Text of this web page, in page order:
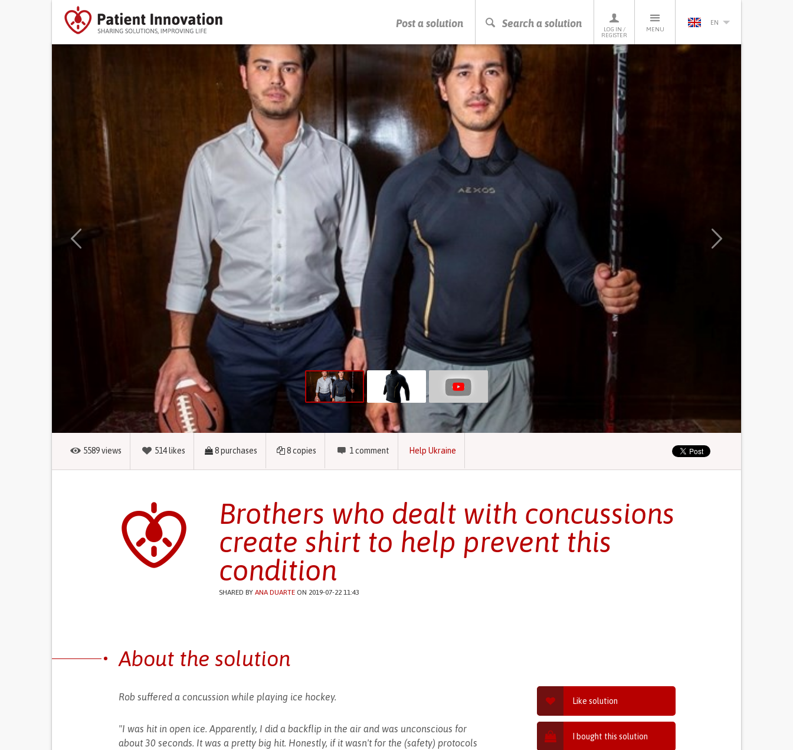
Post a solution Search a solution
LOG IN /
REGISTER
MENU
EN
PRESS ENTER TO START SEARCHING
5589views 514 likes 8purchases 8copies 1 comment Help Ukraine
Brothers who dealt with concussions
create shirt to help prevent this
condition
SHARED BY ANA DUARTEON 2019-07-22 11:43
Like solution
I bought this solution
About the solution
Rob suffered a concussion while playing ice hockey.
"I was hit in open ice. Apparently, I did a backflip in the air and was unconscious for
about 30 seconds. It was a pretty big hit. Honestly, if it wasn't for the (safety) protocols